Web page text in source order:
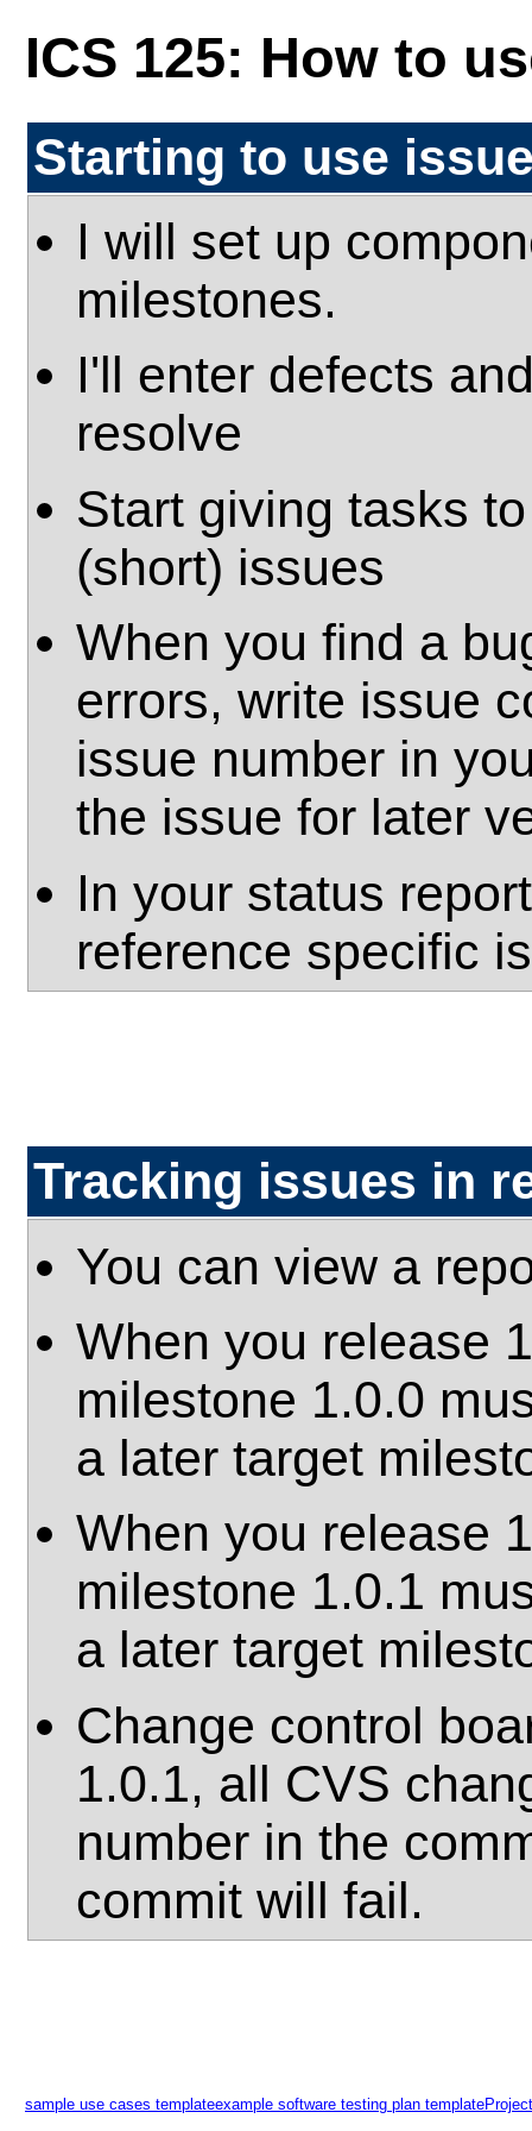
ICS 125: How to
Starting to use
I will set up
milestones.
I'll enter defects
resolve
Start giving tasks
(short) issues
When you find a
errors, write issue
issue number in
the issue for later
In your status
reference specific
Tracking issues in
You can view a
When you release
milestone 1.0.0
a later target
When you release
milestone 1.0.1
a later target
Change control
1.0.1, all CVS
number in the
commit will fail.
sample use cases templateexample software testing plan template